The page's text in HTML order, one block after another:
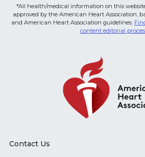
*All health/medical information on this
approved by the American Heart Association,
and American Heart Association guidelines.
content editorial
Contact Us